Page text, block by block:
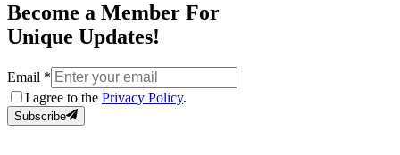
Become a Member For
Unique Updates!
Email *
I agree to the Privacy Policy.
Subscribe